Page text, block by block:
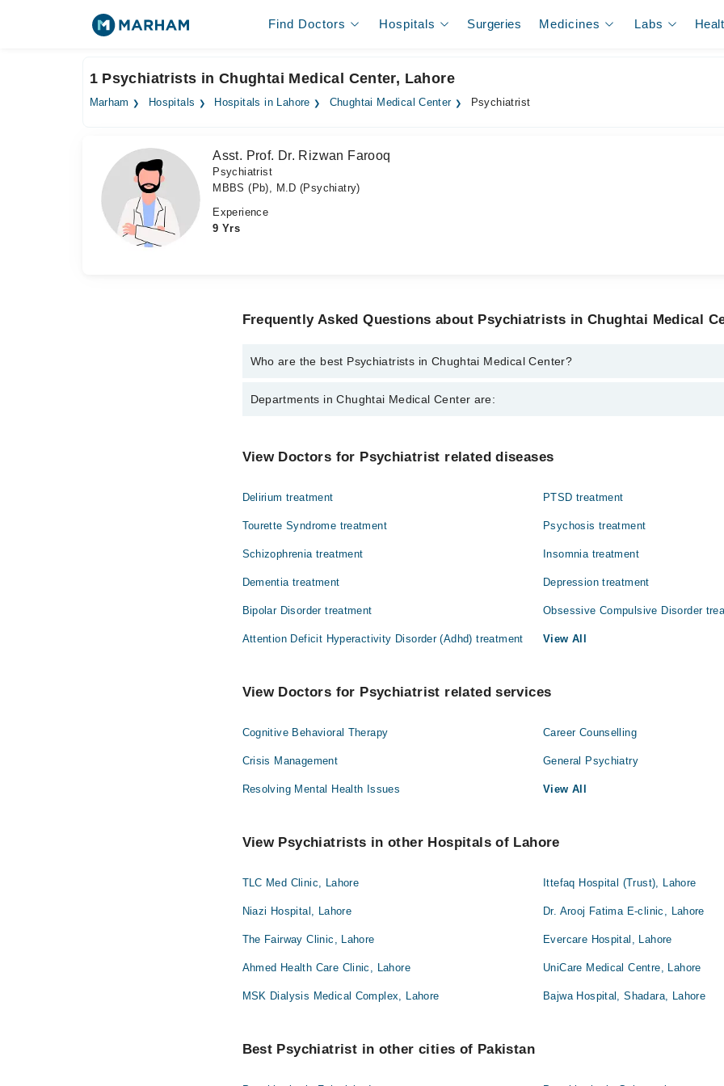
Find Doctors Hospitals Surgeries Medicines Labs
1 Psychiatrists in Chughtai Medical Center, Lahore
Marham Hospitals Hospitals in Lahore Chughtai Medical Center Psychiatrist
Asst. Prof. Dr. Rizwan Farooq
Psychiatrist
MBBS (Pb), M.D (Psychiatry)
Experience
9 Yrs
Frequently Asked Questions about Psychiatrists in Chughtai Medical
Who are the best Psychiatrists in Chughtai Medical Center?
The best Psychiatrists in Chughtai Medical Center are:
Departments in Chughtai Medical Center are:
Ophthalmology (Eye) Orthopedic
View Doctors for Psychiatrist related diseases
Delirium treatment PTSD treatment
Tourette Syndrome treatment Psychosis treatment
Schizophrenia treatment Insomnia treatment
Dementia treatment Depression treatment
Bipolar Disorder treatment Obsessive Compulsive Disorder
Attention Deficit Hyperactivity Disorder (Adhd) treatment View All
View Doctors for Psychiatrist related services
Cognitive Behavioral Therapy Career Counselling
Crisis Management General Psychiatry
Resolving Mental Health Issues View All
View Psychiatrists in other Hospitals of Lahore
TLC Med Clinic, Lahore Ittefaq Hospital (Trust), Lahore
Niazi Hospital, Lahore Dr. Arooj Fatima E-clinic, Lahore
The Fairway Clinic, Lahore Evercare Hospital, Lahore
Ahmed Health Care Clinic, Lahore UniCare Medical Centre, Lahore
MSK Dialysis Medical Complex, Lahore Bajwa Hospital, Shadara, Lahore
Best Psychiatrist in other cities of Pakistan